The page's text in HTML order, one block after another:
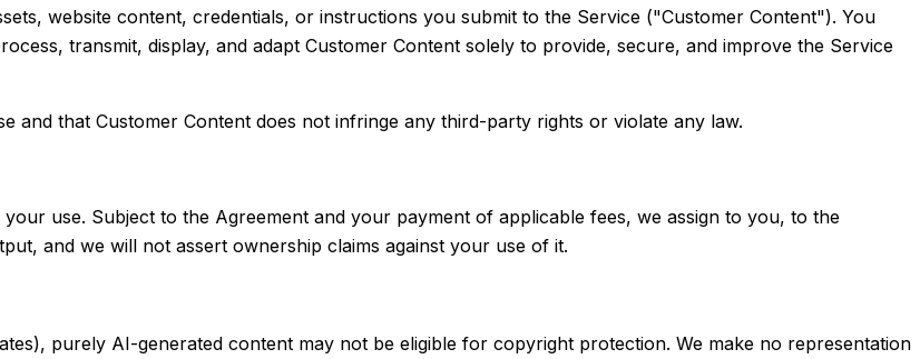
website content, credentials, or instructions you submit to the Service ("Customer Content"). You
transmit, display, and adapt Customer Content solely to provide, secure, and improve the Service
and that Customer Content does not infringe any third-party rights or violate any law.
use. Subject to the Agreement and your payment of applicable fees, we assign to you, to the
and we will not assert ownership claims against your use of it.
purely AI-generated content may not be eligible for copyright protection. We make no representation